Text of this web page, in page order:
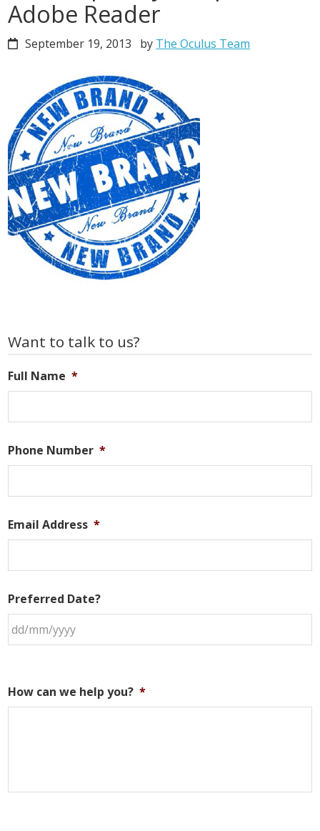
Adobe Reader
September 19, 2013 by The Oculus Team
Primary
Want to talk to us?
Full Name *
Phone Number *
Email Address *
Preferred Date?
How can we help you? *